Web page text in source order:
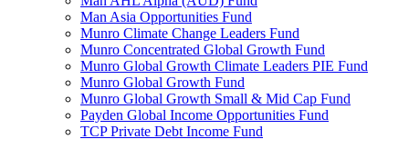
Man Asia Opportunities Fund
Munro Climate Change Leaders Fund
Munro Concentrated Global Growth Fund
Munro Global Growth Climate Leaders PIE Fund
Munro Global Growth Fund
Munro Global Growth Small & Mid Cap Fund
Payden Global Income Opportunities Fund
TCP Private Debt Income Fund